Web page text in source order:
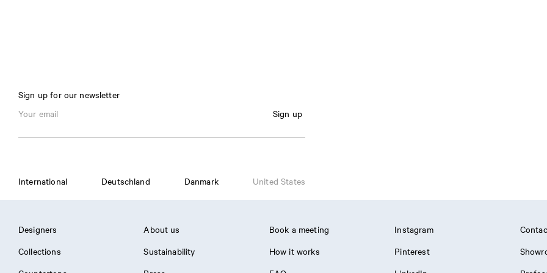
Sign up for our newsletter
Sign up
International Deutschland Danmark United States
Designers
Collections
About us
Sustainability
Book a meeting
How it works
Instagram
Pinterest